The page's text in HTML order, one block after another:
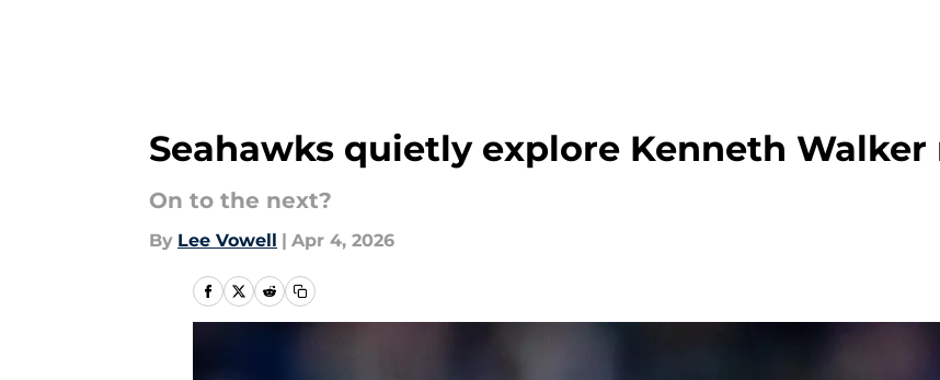
Seahawks quietly explore Kenneth
On to the next?
By Lee Vowell | Apr 4, 2026